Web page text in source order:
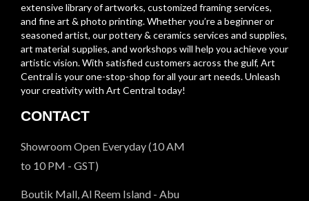
extensive library of artworks, customized framing services,
and fine art & photo printing. Whether you’re a beginner or
seasoned artist, our pottery & ceramics services and supplies,
art material supplies, and workshops will help you achieve your
artistic vision. With satisfied customers across the gulf, Art
Central is your one-stop-shop for all your art needs. Unleash
your creativity with Art Central today!
CONTACT
Showroom Open Everyday (10 AM
to 10 PM - GST)
Boutik Mall, Al Reem Island - Abu